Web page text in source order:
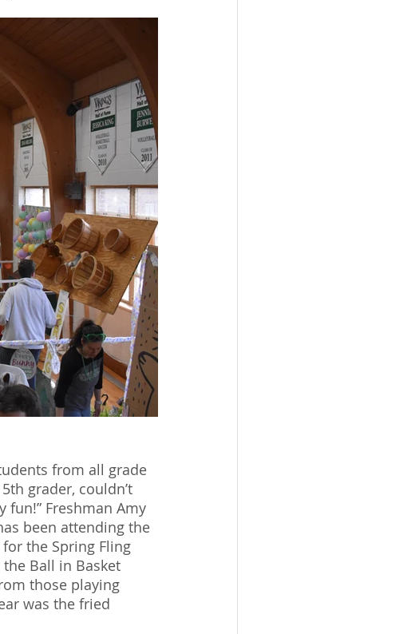
from all grade
grader, couldn’t
fun!” Freshman Amy
been attending the
the Spring Fling
Ball in Basket
those playing
was the fried